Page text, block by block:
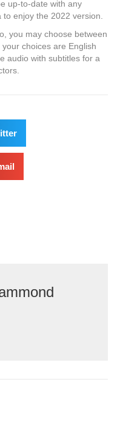
up-to-date with any
enjoy the 2022 version.
you may choose between
choices are English
audio with subtitles for a